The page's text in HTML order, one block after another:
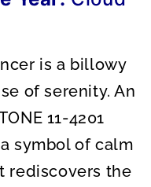
is a billowy
of serenity. An
11-4201
symbol of calm
rediscovers the